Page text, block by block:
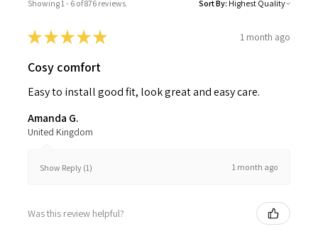
Showing 1 - 6 of 876 reviews. Sort By:
★★★★★ 1 month ago
Cosy comfort
Easy to install good fit, look great and easy care.
Amanda G.
United Kingdom
Show Reply (1) 1 month ago
Was this review helpful?